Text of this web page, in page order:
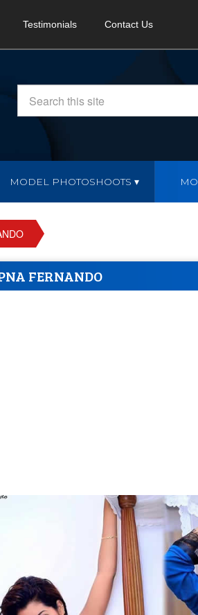
Testimonials Contact Us
MODEL PHOTOSHOOTS
FERNANDO